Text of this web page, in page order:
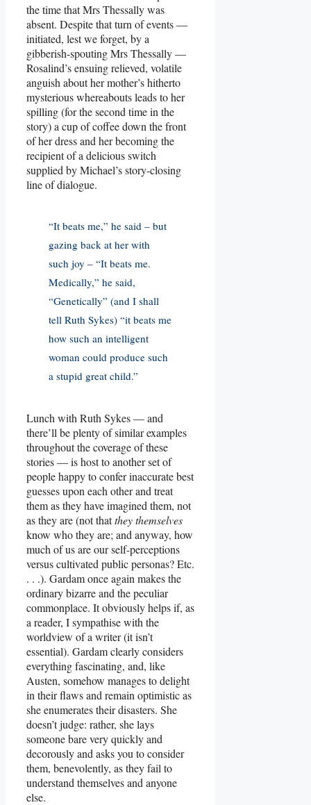
the time that Mrs Thessally was
absent. Despite that turn of events —
initiated, lest we forget, by a
gibberish-spouting Mrs Thessally —
Rosalind’s ensuing relieved, volatile
anguish about her mother’s hitherto
mysterious whereabouts leads to her
spilling (for the second time in the
story) a cup of coffee down the front
of her dress and her becoming the
recipient of a delicious switch
supplied by Michael’s story-closing
line of dialogue.
“It beats me,” he said – but
gazing back at her with
such joy – “It beats me.
Medically,” he said,
“Genetically” (and I shall
tell Ruth Sykes) “it beats me
how such an intelligent
woman could produce such
a stupid great child.”
Lunch with Ruth Sykes — and
there’ll be plenty of similar examples
throughout the coverage of these
stories — is host to another set of
people happy to confer inaccurate best
guesses upon each other and treat
them as they have imagined them, not
as they are (not thatthey themselves
know who they are; and anyway, how
much of us are our self-perceptions
versus cultivated public personas? Etc.
. . .). Gardam once again makes the
ordinary bizarre and the peculiar
commonplace. It obviously helps if, as
a reader, I sympathise with the
worldview of a writer (it isn’t
essential). Gardam clearly considers
everything fascinating, and, like
Austen, somehow manages to delight
in their flaws and remain optimistic as
she enumerates their disasters. She
doesn’t judge: rather, she lays
someone bare very quickly and
decorously and asks you to consider
them, benevolently, as they fail to
understand themselves and anyone
else.